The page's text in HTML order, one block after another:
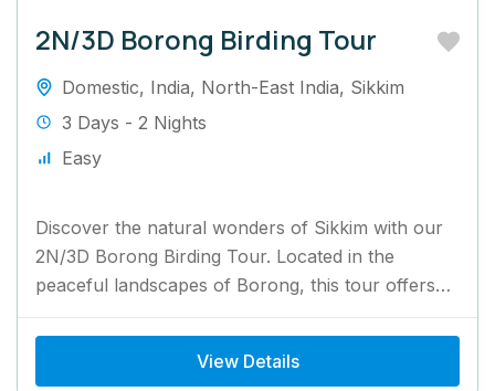
2N/3D Borong Birding Tour
Domestic, India, North-East India, Sikkim
3 Days - 2 Nights
Easy
Discover the natural wonders of Sikkim with our
2N/3D Borong Birding Tour. Located in the
peaceful landscapes of Borong, this tour offers
bird enthusiasts a...
View Details